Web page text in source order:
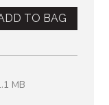
TO BAG
MB